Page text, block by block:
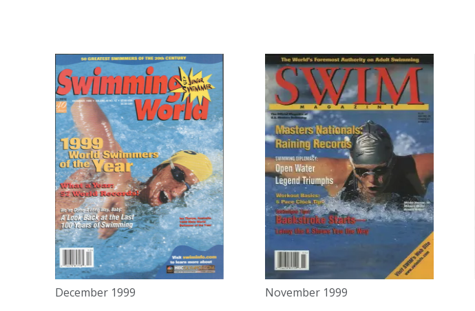
December 1999
November 1999